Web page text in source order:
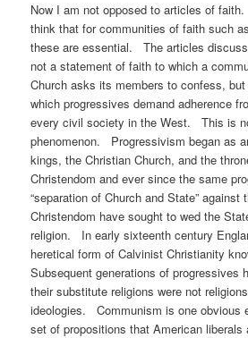
Now I am not opposed to articles of
think that for communities of faith such
these are essential. The articles
not a statement of faith to which a
Church asks its members to confess,
which progressives demand adherence
every civil society in the West. This is
phenomenon. Progressivism began as
kings, the Christian Church, and the
Christendom and ever since the same
“separation of Church and State” against
Christendom have sought to wed the
religion. In early sixteenth century
heretical form of Calvinist Christianity
Subsequent generations of progressives
their substitute religions were not
ideologies. Communism is one
set of propositions that American liberals